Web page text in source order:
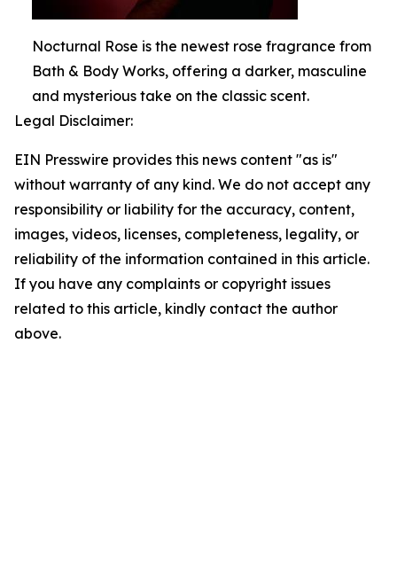
Nocturnal Rose is the newest rose fragrance from
Bath & Body Works, offering a darker, masculine
and mysterious take on the classic scent.
Legal Disclaimer:
EIN Presswire provides this news content "as is"
without warranty of any kind. We do not accept any
responsibility or liability for the accuracy, content,
images, videos, licenses, completeness, legality, or
reliability of the information contained in this article.
If you have any complaints or copyright issues
related to this article, kindly contact the author
above.